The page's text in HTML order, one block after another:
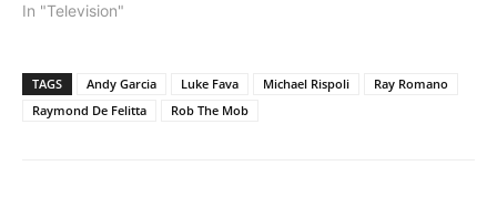
In "Television"
TAGS Andy Garcia Luke Fava Michael Rispoli
Ray Romano
Raymond De Felitta
Rob The Mob